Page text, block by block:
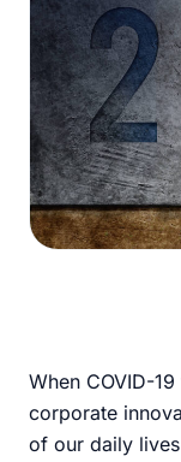
When COVID-
corporate
of our daily